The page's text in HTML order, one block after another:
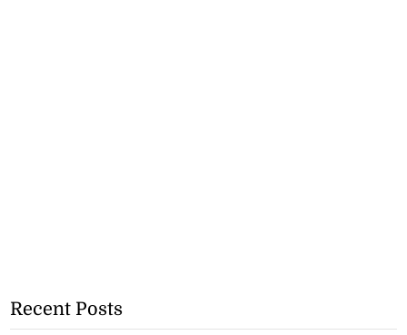
Recent Posts